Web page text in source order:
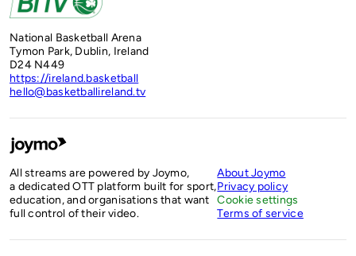
National Basketball Arena
Tymon Park, Dublin, Ireland
D24 N449
https://ireland.basketball
hello@basketballireland.tv
All streams are powered by Joymo,
a dedicated OTT platform built for sport,
education, and organisations that want
full control of their video.
About Joymo
Privacy policy
Cookie settings
Terms of service